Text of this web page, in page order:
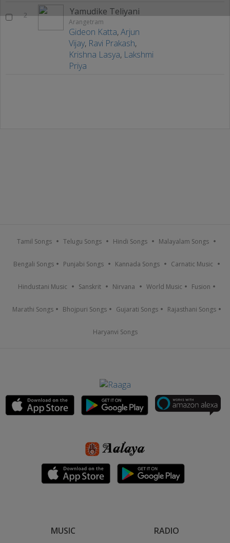
2 Yamudike Teliyani
Arangetram
Gideon Katta,Arjun
Vijay, Ravi Prakash,
Krishna Lasya, Lakshmi
Priya
Tamil Songs Telugu Songs Hindi Songs Malayalam Songs
Bengali Songs Punjabi Songs Kannada Songs Carnatic Music
Hindustani Music Sanskrit Nirvana World Music Fusion
Marathi Songs Bhojpuri Songs Gujarati Songs Rajasthani Songs
Haryanvi Songs
MUSIC RADIO